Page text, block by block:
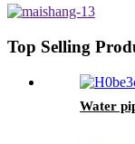
Top Selling
Water